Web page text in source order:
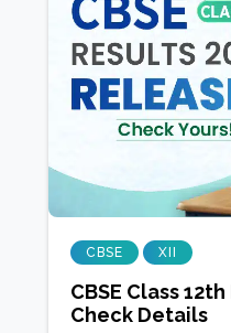
CBSE XII
CBSE Class
Check Details